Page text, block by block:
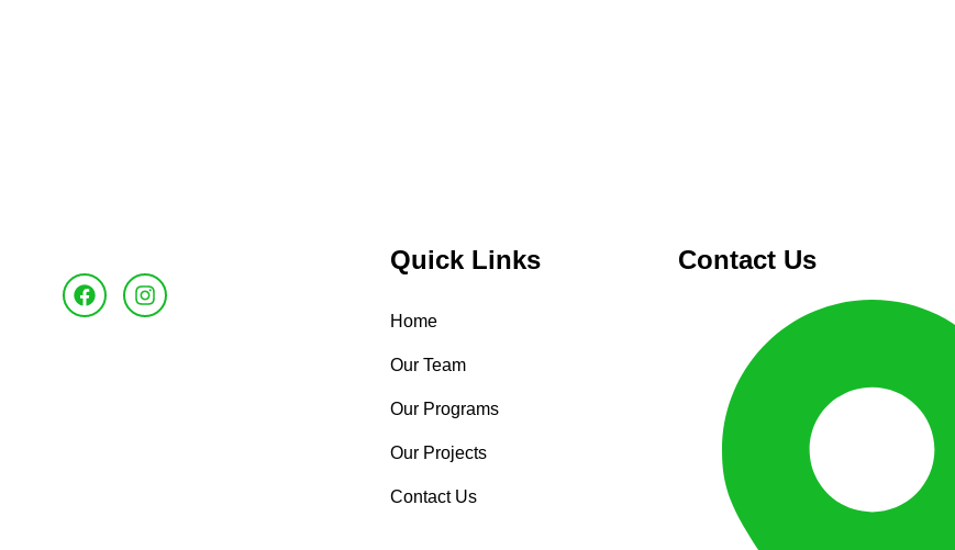
Quick Links
Home
Our Team
Our Programs
Our Projects
Contact Us
Contact Us